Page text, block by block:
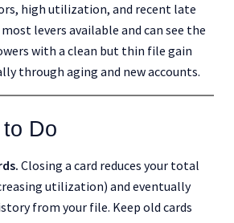
high utilization, and recent late
levers available and can see the
with a clean but thin file gain
through aging and new accounts.
Do
Closing a card reduces your total
utilization) and eventually
from your file. Keep old cards